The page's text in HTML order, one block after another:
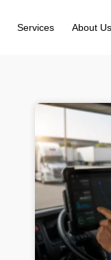
Services About Us